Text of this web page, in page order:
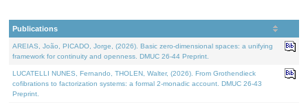
Publications
AREIAS, João, PICADO, Jorge, (2026). Basic zero-dimensional spaces: a unifying
framework for continuity and openness. DMUC 26-44 Preprint.
LUCATELLI NUNES, Fernando, THOLEN, Walter, (2026). From Grothendieck
cofibrations to factorization systems: a formal 2-monadic account. DMUC 26-43
Preprint.